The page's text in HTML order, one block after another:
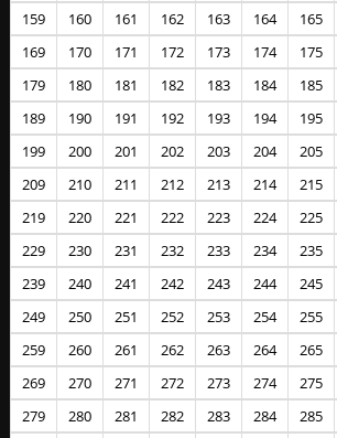
159
160 161 162 163 164 165
169
170 171 172 173 174 175
179
180 181 182 183 184 185
189
190 191 192 193 194 195
199
200 201 202 203 204 205
209
210 211 212 213 214 215
219
220 221 222 223 224 225
229
230 231 232 233 234 235
239
240 241 242 243 244 245
249
250 251 252 253 254 255
259
260 261 262 263 264 265
269
270 271 272 273 274 275
279
280 281 282 283 284 285